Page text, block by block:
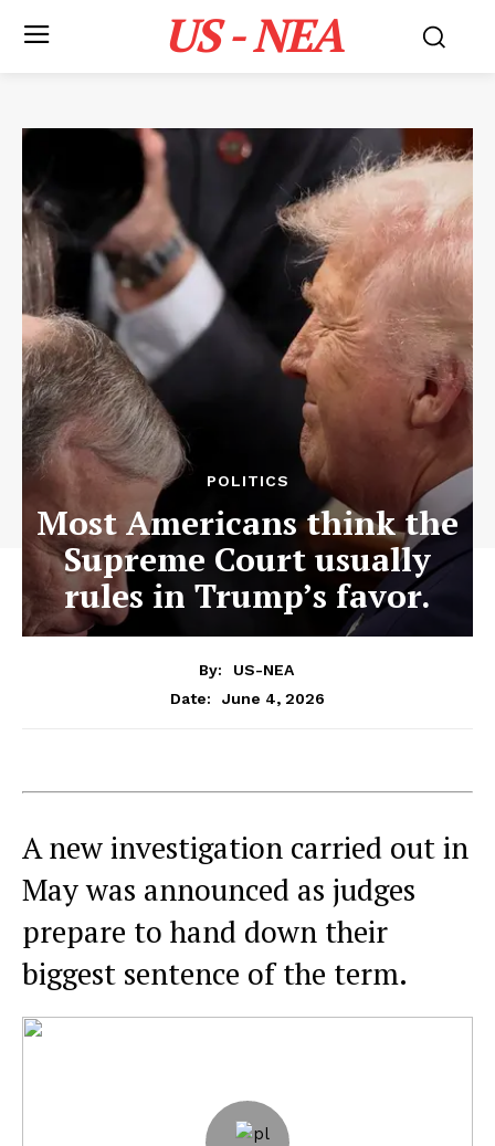
US - NEA
POLITICS
Most Americans think the
Supreme Court usually
rules in Trump’s favor.
By:
US-NEA
Date:
June 4, 2026
A new investigation carried out in
May was announced as judges
prepare to hand down their
biggest sentence of the term.